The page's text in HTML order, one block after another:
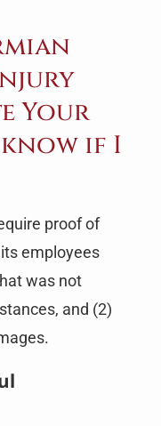
Your
know if I
proof of
employees
was not
and (2)